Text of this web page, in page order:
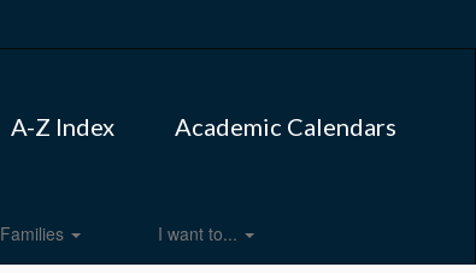
A-Z Index Academic Calendars
Families I want to...